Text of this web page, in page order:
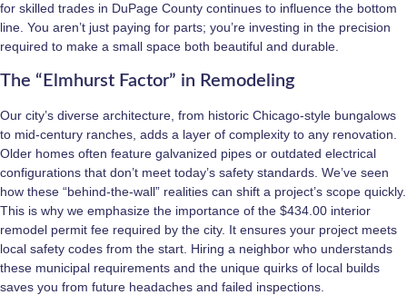
for skilled trades in DuPage County continues to influence the bottom
line. You aren’t just paying for parts; you’re investing in the precision
required to make a small space both beautiful and durable.
The “Elmhurst Factor” in Remodeling
Our city’s diverse architecture, from historic Chicago-style bungalows
to mid-century ranches, adds a layer of complexity to any renovation.
Older homes often feature galvanized pipes or outdated electrical
configurations that don’t meet today’s safety standards. We’ve seen
how these “behind-the-wall” realities can shift a project’s scope quickly.
This is why we emphasize the importance of the $434.00 interior
remodel permit fee required by the city. It ensures your project meets
local safety codes from the start. Hiring a neighbor who understands
these municipal requirements and the unique quirks of local builds
saves you from future headaches and failed inspections.